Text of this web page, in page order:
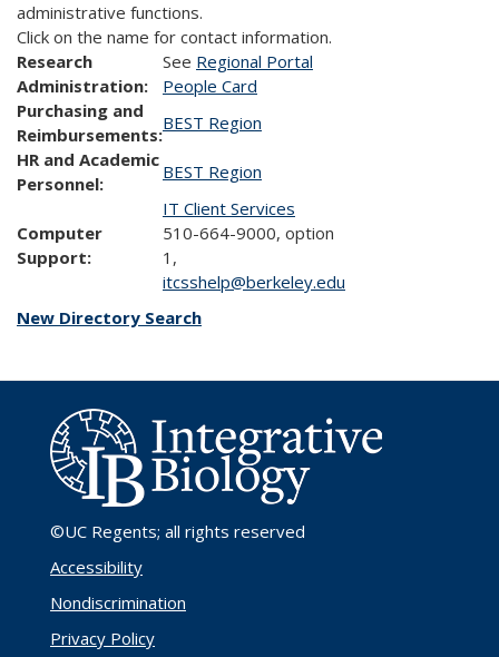
administrative functions.
Click on the name for contact information.
Research
Administration:
See Regional Portal
People Card
Purchasing and
Reimbursements:
BEST Region
HR and Academic
Personnel:
BEST Region
Computer
Support:
IT Client Services
510-664-9000, option
1,
itcsshelp@berkeley.edu
New Directory Search
©UC Regents; all rights reserved
Accessibility
Nondiscrimination
Privacy Policy